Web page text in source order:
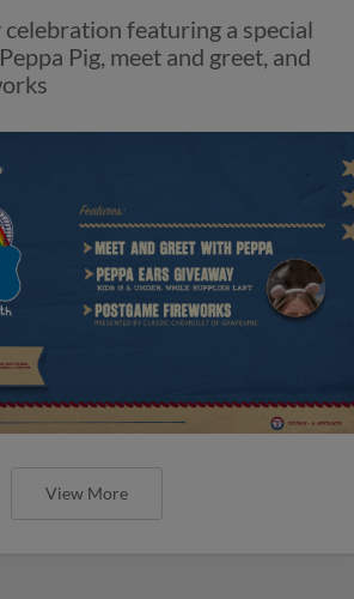
featuring a special
Pig, meet and greet, and
View More